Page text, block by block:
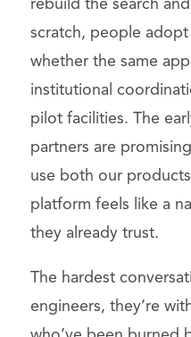
rebuild the search
scratch, people
whether the same
institutional
pilot facilities. The
partners are
use both our
platform feels like a
they already trust.
The hardest
engineers, they’re